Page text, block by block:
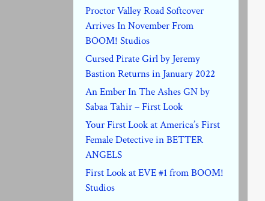
Proctor Valley Road Softcover
Arrives In November From
BOOM! Studios
Cursed Pirate Girl by Jeremy
Bastion Returns in January 2022
An Ember In The Ashes GN by
Sabaa Tahir – First Look
Your First Look at America’s First
Female Detective in BETTER
ANGELS
First Look at EVE #1 from BOOM!
Studios